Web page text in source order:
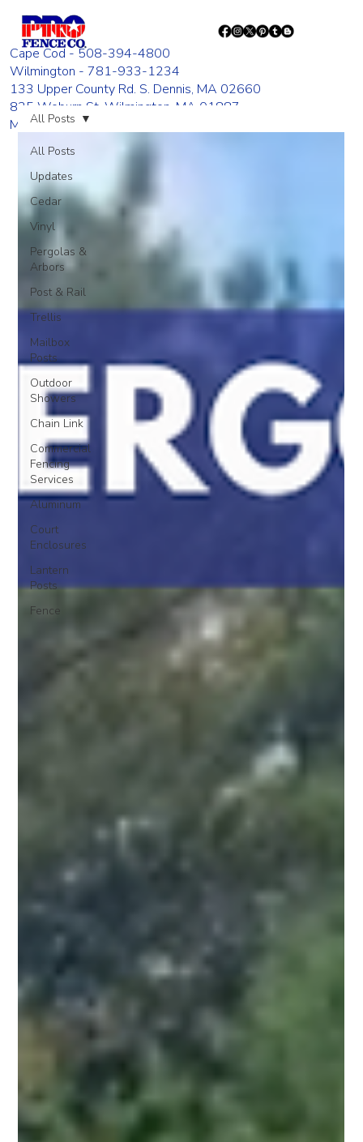
Cape Cod - 508-394-4800
Wilmington - 781-933-1234
133 Upper County Rd. S. Dennis, MA 02660
835 Woburn St. Wilmington, MA 01887
Monday - Friday 8:00 AM - 4:00 PM
All Posts
Updates
Cedar
Vinyl
Pergolas &
Arbors
Post & Rail
Trellis
Mailbox
Posts
Outdoor
Showers
Chain Link
Commercial
Fencing
Services
Aluminum
Court
Enclosures
Lantern
Posts
Fence
All Posts